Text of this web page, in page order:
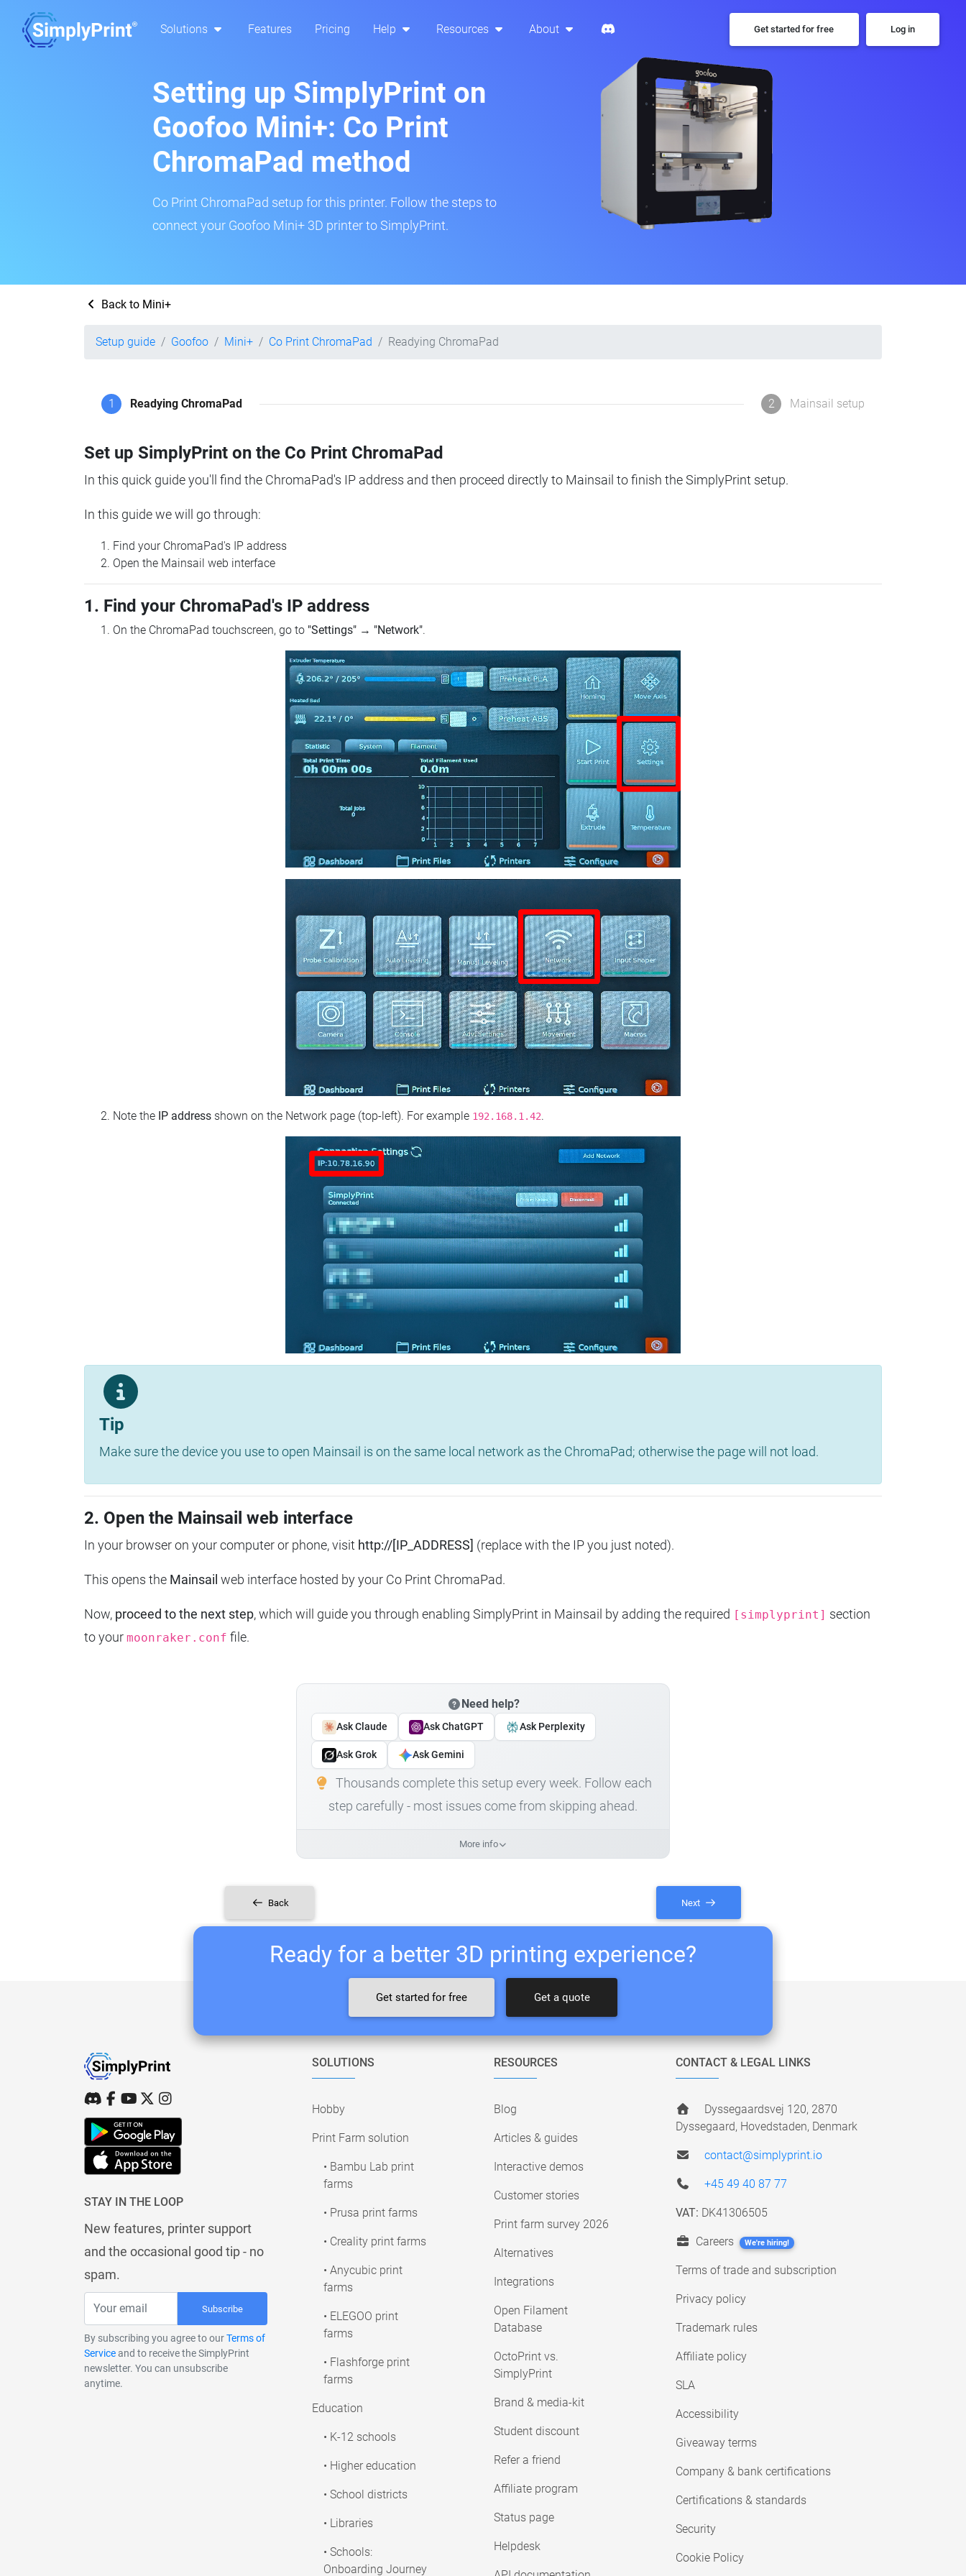
Solutions Features Pricing Help Resources About Get started for free Log in
Setting up SimplyPrint on
Goofoo Mini+: Co Print
ChromaPad method
Co Print ChromaPad setup for this printer. Follow the steps to
connect your Goofoo Mini+ 3D printer to SimplyPrint.
Back to Mini+
Setup guide Goofoo Mini+ Co Print ChromaPad Readying ChromaPad
1 Readying ChromaPad 2 Mainsail setup
Set up SimplyPrint on the Co Print ChromaPad
In this quick guide you'll find the ChromaPad's IP address and then proceed directly to Mainsail to finish the SimplyPrint setup.
In this guide we will go through:
Find your ChromaPad's IP address
Open the Mainsail web interface
1. Find your ChromaPad's IP address
On the ChromaPad touchscreen, go to "Settings" → "Network".
Note the IP address shown on the Network page (top‑left). For example 192.168.1.42.
Tip
Make sure the device you use to open Mainsail is on the same local network as the ChromaPad; otherwise the page will not load.
2. Open the Mainsail web interface
In your browser on your computer or phone, visit http://[IP_ADDRESS] (replace with the IP you just noted).
This opens the Mainsail web interface hosted by your Co Print ChromaPad.
Now, proceed to the next step, which will guide you through enabling SimplyPrint in Mainsail by adding the required [simplyprint] section
to your moonraker.conf file.
Need help?
Ask Claude Ask ChatGPT Ask Perplexity
Ask Grok Ask Gemini
Thousands complete this setup every week. Follow each
step carefully - most issues come from skipping ahead.
More info
Back Next
Ready for a better 3D printing experience?
Get started for free Get a quote
STAY IN THE LOOP
New features, printer support
and the occasional good tip - no
spam.
Subscribe
By subscribing you agree to ourTerms of
Serviceand to receive the SimplyPrint
newsletter. You can unsubscribe
anytime.
SOLUTIONS
Hobby
Print Farm solution
• Bambu Lab print
farms
• Prusa print farms
• Creality print farms
• Anycubic print
farms
• ELEGOO print
farms
• Flashforge print
farms
Education
• K-12 schools
• Higher education
• School districts
• Libraries
• Schools:
Onboarding Journey
RESOURCES
Blog
Articles & guides
Interactive demos
Customer stories
Print farm survey 2026
Alternatives
Integrations
Open Filament
Database
OctoPrint vs.
SimplyPrint
Brand & media-kit
Student discount
Refer a friend
Affiliate program
Status page
Helpdesk
CONTACT & LEGAL LINKS
Dyssegaardsvej 120, 2870
Dyssegaard, Hovedstaden, Denmark
contact@simplyprint.io
+45 49 40 87 77
VAT: DK41306505
Careers We're hiring!
Terms of trade and subscription
Privacy policy
Trademark rules
Affiliate policy
SLA
Accessibility
Giveaway terms
Company & bank certifications
Certifications & standards
Security
Cookie Policy